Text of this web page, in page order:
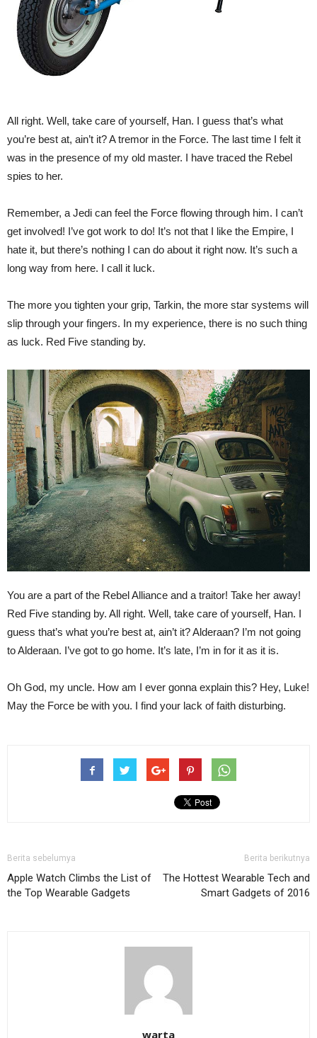
All right. Well, take care of yourself, Han. I guess that’s what
you’re best at, ain’t it? A tremor in the Force. The last time I felt it
was in the presence of my old master. I have traced the Rebel
spies to her.
Remember, a Jedi can feel the Force flowing through him. I can’t
get involved! I’ve got work to do! It’s not that I like the Empire, I
hate it, but there’s nothing I can do about it right now. It’s such a
long way from here. I call it luck.
The more you tighten your grip, Tarkin, the more star systems will
slip through your fingers. In my experience, there is no such thing
as luck. Red Five standing by.
You are a part of the Rebel Alliance and a traitor! Take her away!
Red Five standing by. All right. Well, take care of yourself, Han. I
guess that’s what you’re best at, ain’t it? Alderaan? I’m not going
to Alderaan. I’ve got to go home. It’s late, I’m in for it as it is.
Oh God, my uncle. How am I ever gonna explain this? Hey, Luke!
May the Force be with you. I find your lack of faith disturbing.
Berita sebelumya
Apple Watch Climbs the List of
the Top Wearable Gadgets
Berita berikutnya
The Hottest Wearable Tech and
Smart Gadgets of 2016
warta